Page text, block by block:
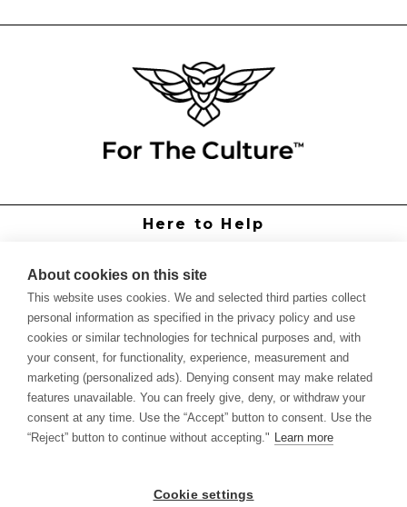
Here to Help
Authorized Dealers
International Distributors
Report Site Issue
Knowledge
Feed Schedules
Procedures
Labels & SDS Sheets
Forms
About cookies on this site
This website uses cookies. We and selected third parties collect
personal information as specified in the privacy policy and use
cookies or similar technologies for technical purposes and, with
your consent, for functionality, experience, measurement and
marketing (personalized ads). Denying consent may make related
features unavailable. You can freely give, deny, or withdraw your
consent at any time. Use the “Accept” button to consent. Use the
“Reject” button to continue without accepting." Learn more
Cookie settings